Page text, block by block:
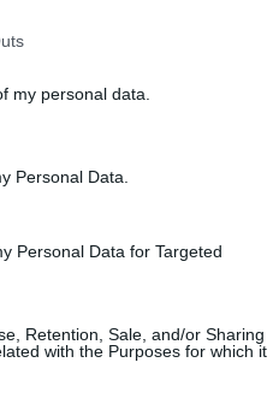
my personal data.
Personal Data.
Personal Data for Targeted
Retention, Sale, and/or Sharing
with the Purposes for which it